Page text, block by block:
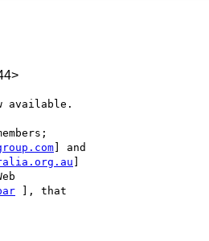
available.
] and
]
], that